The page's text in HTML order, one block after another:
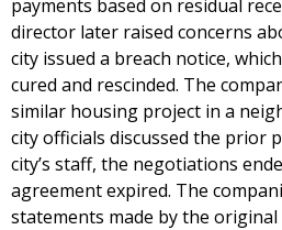
payments based on residual
director later raised concerns
city issued a breach notice,
cured and rescinded. The
similar housing project in a
city officials discussed the prior
city’s staff, the negotiations
agreement expired. The
statements made by the